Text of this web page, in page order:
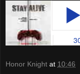
Honor Knight at 10:46